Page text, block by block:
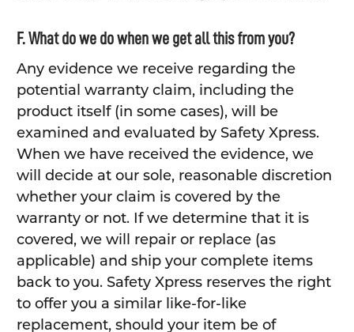
F. What do we do when we get all this from you?
Any evidence we receive regarding the
potential warranty claim, including the
product itself (in some cases), will be
examined and evaluated by Safety Xpress.
When we have received the evidence, we
will decide at our sole, reasonable discretion
whether your claim is covered by the
warranty or not. If we determine that it is
covered, we will repair or replace (as
applicable) and ship your complete items
back to you. Safety Xpress reserves the right
to offer you a similar like-for-like
replacement, should your item be of